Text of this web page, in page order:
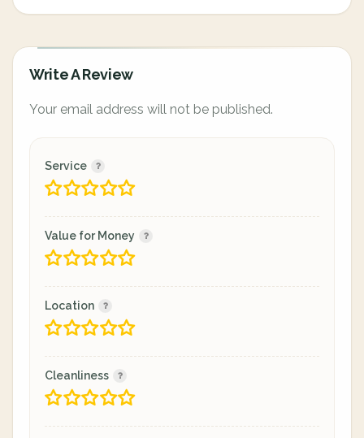
Write A Review
Your email address will not be published.
Service
Value for Money
Location
Cleanliness